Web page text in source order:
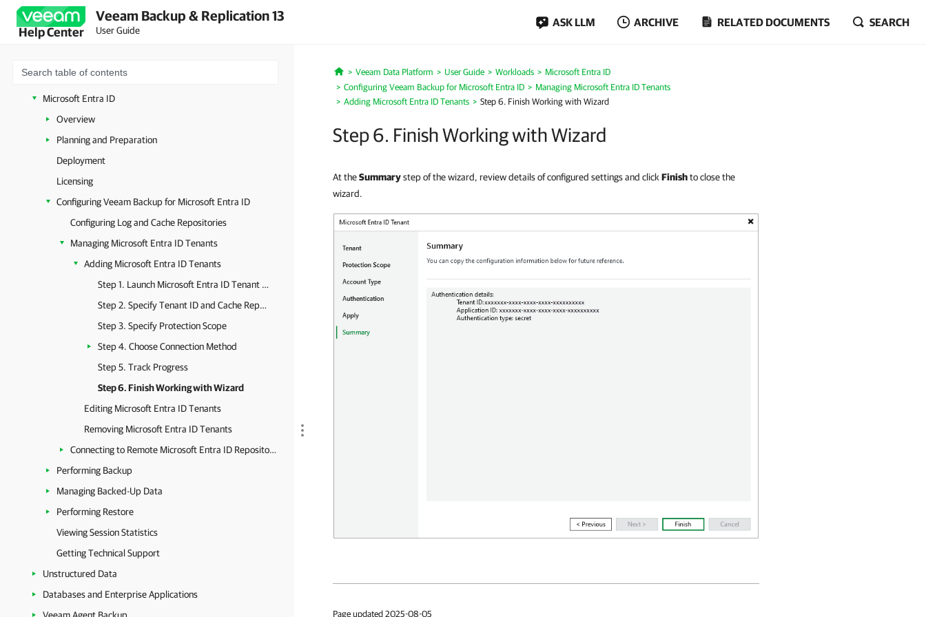
Help Center
Veeam Backup & Replication 13
User Guide
ASK LLM ARCHIVE RELATED DOCUMENTS SEARCH
XCP-ng and Citrix XenServer
oVirt KVM
Universal Hypervisors
Microsoft Entra ID
Overview
Planning and Preparation
Deployment
Licensing
Configuring Veeam Backup for Microsoft Entra ID
Configuring Log and Cache Repositories
Managing Microsoft Entra ID Tenants
Adding Microsoft Entra ID Tenants
Step 1. Launch Microsoft Entra ID Tenant Wizard
Step 2. Specify Tenant ID and Cache Repository
Step 3. Specify Protection Scope
Step 4. Choose Connection Method
Step 5. Track Progress
Step 6. Finish Working with Wizard
Editing Microsoft Entra ID Tenants
Removing Microsoft Entra ID Tenants
Connecting to Remote Microsoft Entra ID Repository
Performing Backup
Managing Backed-Up Data
Performing Restore
Viewing Session Statistics
Getting Technical Support
Unstructured Data
Databases and Enterprise Applications
Home
Veeam Data Platform User Guide Workloads
Microsoft Entra ID
Configuring Veeam Backup for Microsoft Entra ID
Managing Microsoft Entra ID Tenants
Adding Microsoft Entra ID Tenants
Step 6. Finish Working with Wizard
Step 6. Finish Working with Wizard
At theSummarystep of the wizard, review details of configured settings and click Finishto close the
wizard.
Page updated 2025-08-05